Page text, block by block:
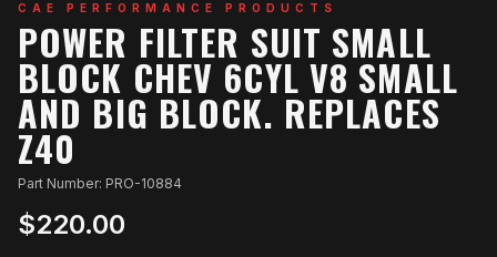
CAE PERFORMANCE PRODUCTS
POWER FILTER SUIT SMALL
BLOCK CHEV 6CYL V8 SMALL
AND BIG BLOCK. REPLACES
Z40
Part Number: PRO-10884
$220.00